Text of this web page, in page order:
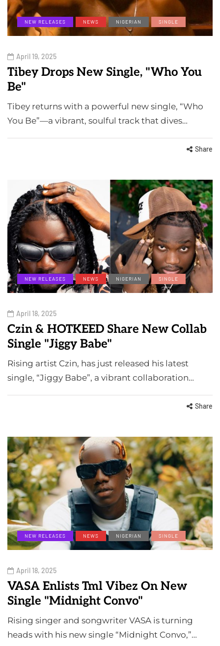
NEW RELEASES NEWS NIGERIAN SINGLE
April 19, 2025
Tibey Drops New Single, "Who You
Be"
Tibey returns with a powerful new single, “Who
You Be”—a vibrant, soulful track that dives…
Share
NEW RELEASES NEWS NIGERIAN SINGLE
April 18, 2025
Czin & HOTKEED Share New Collab
Single "Jiggy Babe"
Rising artist Czin, has just released his latest
single, “Jiggy Babe”, a vibrant collaboration…
Share
NEW RELEASES NEWS NIGERIAN SINGLE
April 18, 2025
VASA Enlists Tml Vibez On New
Single "Midnight Convo"
Rising singer and songwriter VASA is turning
heads with his new single “Midnight Convo,”…